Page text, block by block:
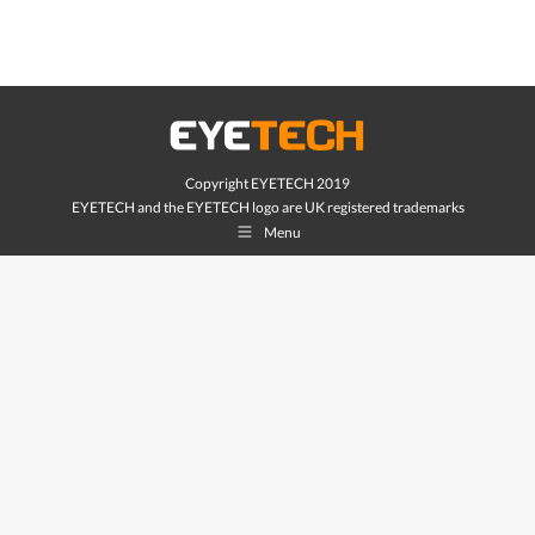
Copyright EYETECH 2019
EYETECH and the EYETECH logo are UK registered trademarks
Menu